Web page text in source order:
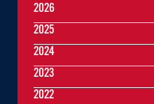
2026
2025
2024
2023
2022